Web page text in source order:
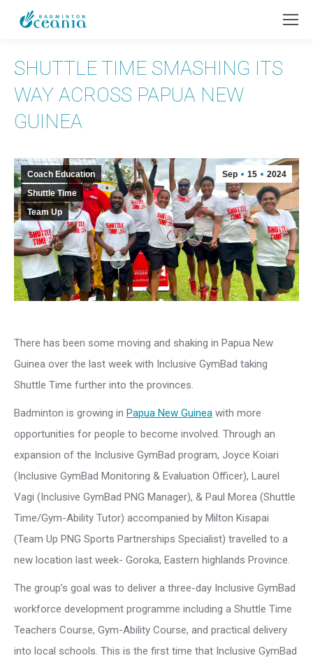
SHUTTLE TIME SMASHING ITS
WAY ACROSS PAPUA NEW
GUINEA
Sep 15 2024
Coach Education
Shuttle Time
Team Up
There has been some moving and shaking in Papua New
Guinea over the last week with Inclusive GymBad taking
Shuttle Time further into the provinces.
Badminton is growing in Papua New Guinea with more
opportunities for people to become involved. Through an
expansion of the Inclusive GymBad program, Joyce Koiari
(Inclusive GymBad Monitoring & Evaluation Officer), Laurel
Vagi (Inclusive GymBad PNG Manager), & Paul Morea (Shuttle
Time/Gym-Ability Tutor) accompanied by Milton Kisapai
(Team Up PNG Sports Partnerships Specialist) travelled to a
new location last week- Goroka, Eastern highlands Province.
The group’s goal was to deliver a three-day Inclusive GymBad
workforce development programme including a Shuttle Time
Teachers Course, Gym-Ability Course, and practical delivery
into local schools. This is the first time that Inclusive GymBad